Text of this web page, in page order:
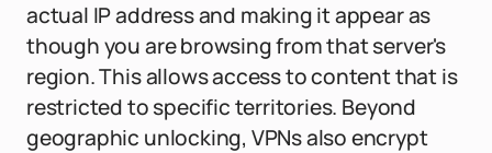
actual IP address and making it appear as
though you are browsing from that server's
region. This allows access to content that is
restricted to specific territories. Beyond
geographic unlocking, VPNs also encrypt